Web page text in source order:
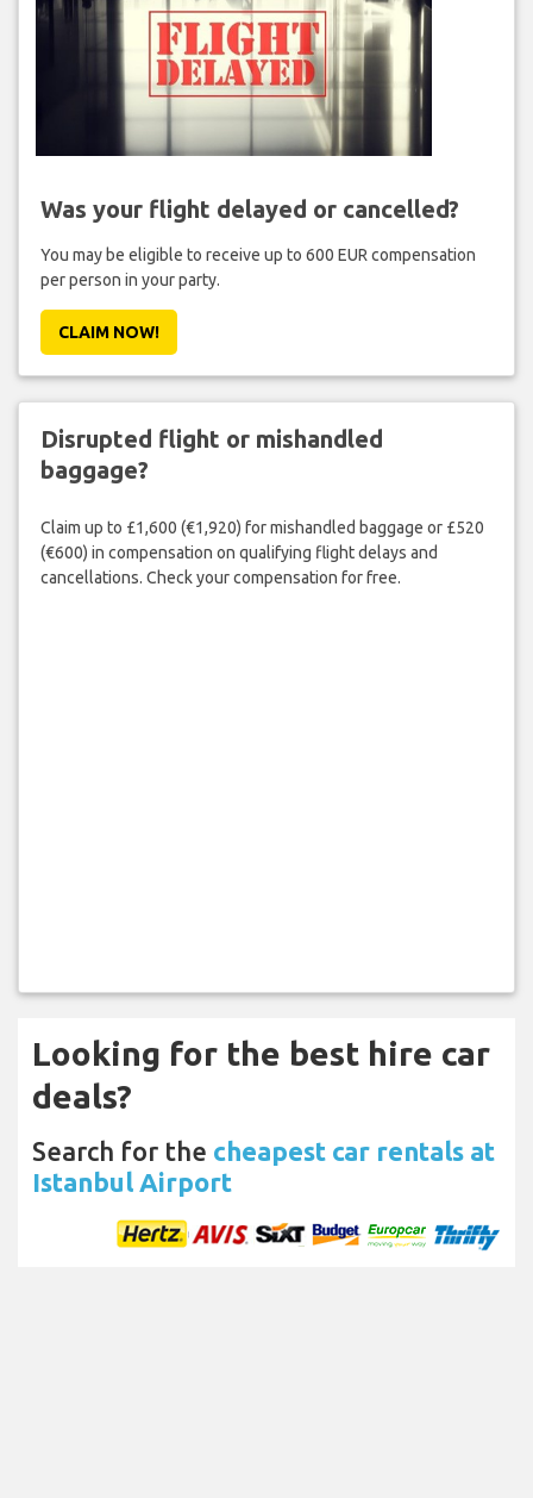
Was your flight delayed or cancelled?
You may be eligible to receive up to 600 EUR compensation
per person in your party.
CLAIM NOW!
Disrupted flight or mishandled
baggage?
Claim up to £1,600 (€1,920) for mishandled baggage or £520
(€600) in compensation on qualifying flight delays and
cancellations. Check your compensation for free.
Looking for the best hire car
deals?
Search for the cheapest car rentals at
Istanbul Airport